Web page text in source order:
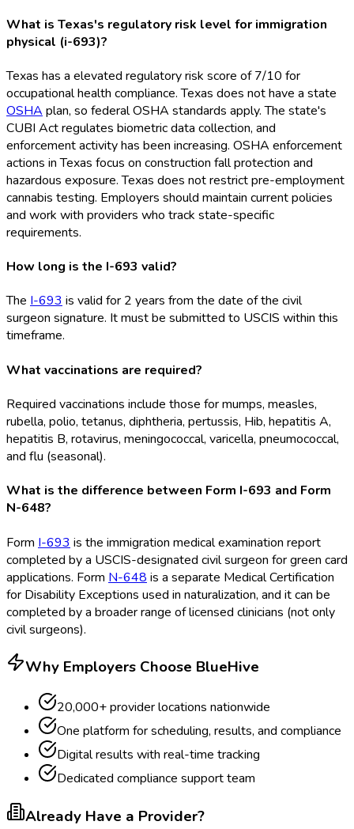
What is Texas's regulatory risk level for immigration
physical (i-693)?
Texas has a elevated regulatory risk score of 7/10 for
occupational health compliance. Texas does not have a state
OSHA plan, so federal OSHA standards apply. The state's
CUBI Act regulates biometric data collection, and
enforcement activity has been increasing. OSHA enforcement
actions in Texas focus on construction fall protection and
hazardous exposure. Texas does not restrict pre-employment
cannabis testing. Employers should maintain current policies
and work with providers who track state-specific
requirements.
How long is the I-693 valid?
The I-693is valid for 2 years from the date of the civil
surgeon signature. It must be submitted to USCIS within this
timeframe.
What vaccinations are required?
Required vaccinations include those for mumps, measles,
rubella, polio, tetanus, diphtheria, pertussis, Hib, hepatitis A,
hepatitis B, rotavirus, meningococcal, varicella, pneumococcal,
and flu (seasonal).
What is the difference between Form I-693 and Form
N-648?
Form I-693 is the immigration medical examination report
completed by a USCIS-designated civil surgeon for green card
applications. Form N-648 is a separate Medical Certification
for Disability Exceptions used in naturalization, and it can be
completed by a broader range of licensed clinicians (not only
civil surgeons).
Why Employers Choose BlueHive
20,000+ provider locations nationwide
One platform for scheduling, results, and compliance
Digital results with real-time tracking
Dedicated compliance support team
Already Have a Provider?